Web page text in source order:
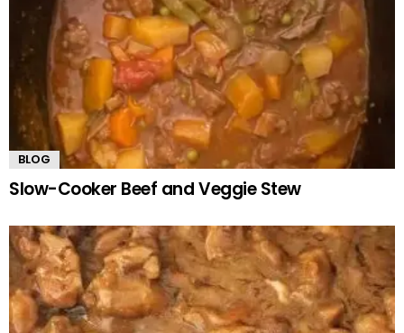
BLOG
Slow-Cooker Beef and Veggie Stew